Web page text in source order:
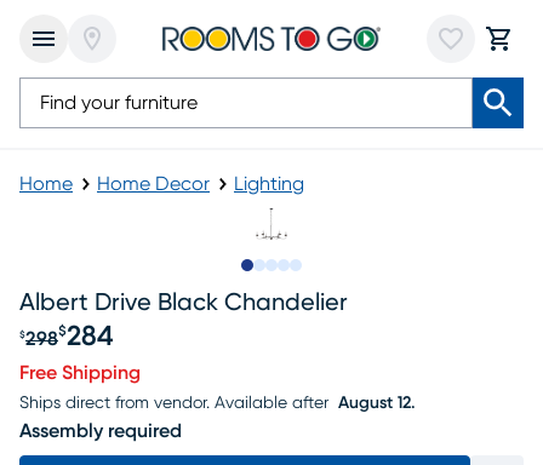
Home Home Decor Lighting
Albert Drive Black Chandelier
Original price $298, Sale price $284
$298$284
Free Shipping
Ships direct from vendor. Available after August 12.
Assembly required